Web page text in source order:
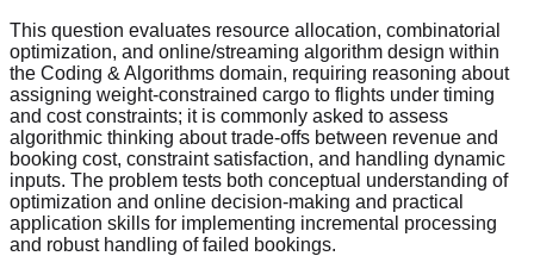
This question evaluates resource allocation, combinatorial
optimization, and online/streaming algorithm design within
the Coding & Algorithms domain, requiring reasoning about
assigning weight‑constrained cargo to flights under timing
and cost constraints; it is commonly asked to assess
algorithmic thinking about trade-offs between revenue and
booking cost, constraint satisfaction, and handling dynamic
inputs. The problem tests both conceptual understanding of
optimization and online decision‑making and practical
application skills for implementing incremental processing
and robust handling of failed bookings.